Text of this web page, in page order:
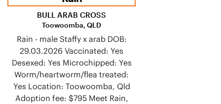
BULL ARAB CROSS
Toowoomba, QLD
Rain - male Staffy x arab DOB:
29.03.2026 Vaccinated: Yes
Desexed: Yes Microchipped: Yes
Worm/heartworm/flea treated:
Yes Location: Toowoomba, Qld
Adoption fee: $795 Meet Rain,